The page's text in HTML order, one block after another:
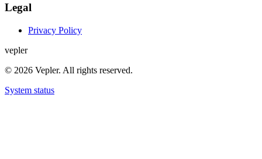
Legal
Privacy Policy
vepler
© 2026 Vepler. All rights reserved.
System status